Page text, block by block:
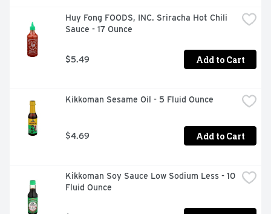
Huy Fong FOODS, INC. Sriracha Hot Chili
Sauce - 17 Ounce
$5.49 Add to Cart
Kikkoman Sesame Oil - 5 Fluid Ounce
$4.69 Add to Cart
Kikkoman Soy Sauce Low Sodium Less - 10
Fluid Ounce